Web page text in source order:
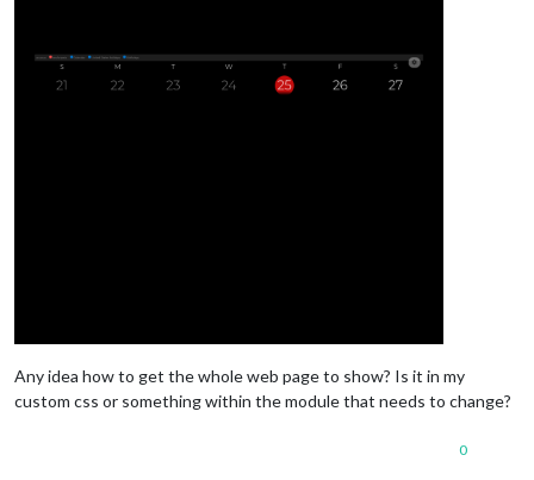
Any idea how to get the whole web page to show? Is it in my
custom css or something within the module that needs to change?
0